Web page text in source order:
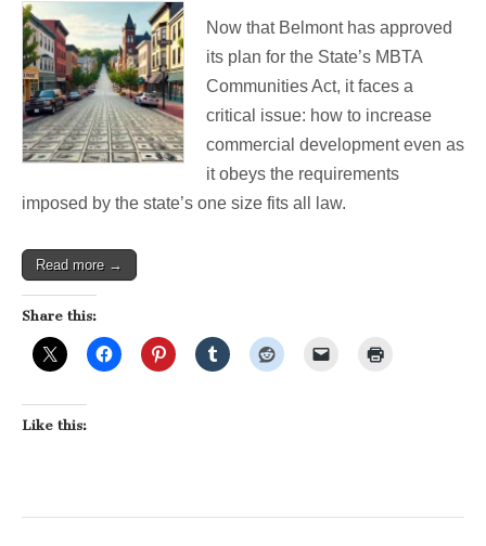
Independent
Processes
the
3A
Now that Belmont has approved
its plan for the State’s MBTA
Communities Act, it faces a
critical issue: how to increase
commercial development even as
it obeys the requirements
imposed by the state’s one size fits all law.
Read more →
Share this:
Like this: